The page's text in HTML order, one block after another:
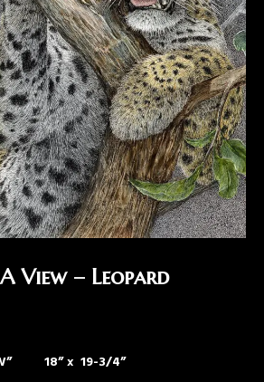
View – Leopard
18” x 19-3/4”